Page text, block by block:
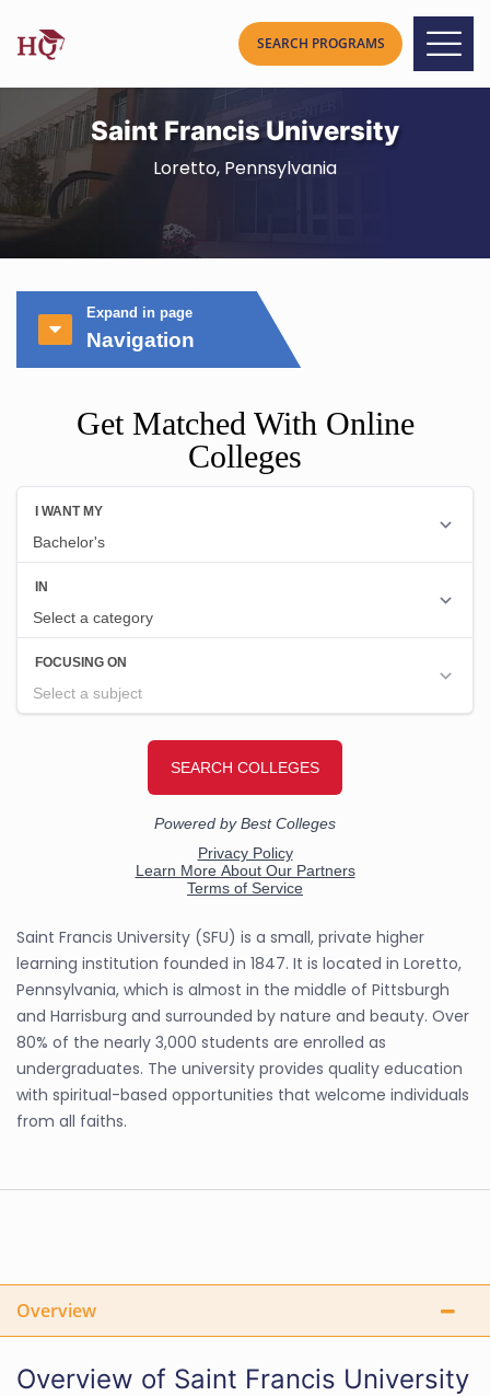
Saint Francis University
Loretto, Pennsylvania
Expand in page
Navigation
Get Matched With Online
Colleges
Saint Francis University (SFU) is a small, private higher
learning institution founded in 1847. It is located in Loretto,
Pennsylvania, which is almost in the middle of Pittsburgh
and Harrisburg and surrounded by nature and beauty. Over
80% of the nearly 3,000 students are enrolled as
undergraduates. The university provides quality education
with spiritual-based opportunities that welcome individuals
from all faiths.
Overview
Overview of Saint Francis University